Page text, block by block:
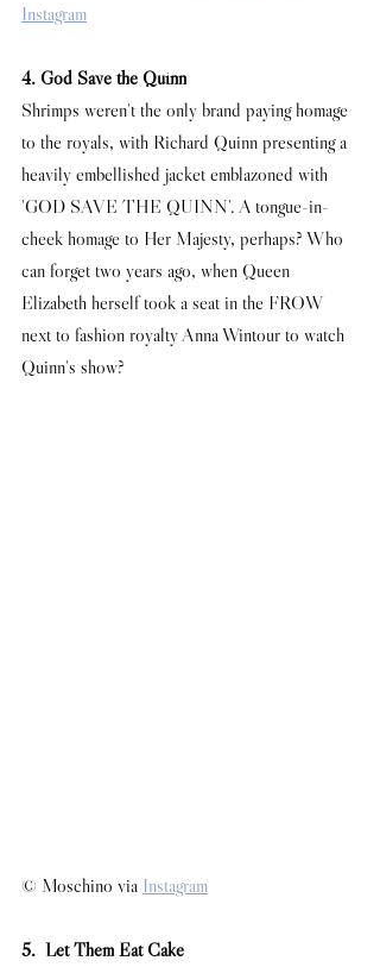
Instagram
4. God Save the Quinn
Shrimps weren't the only brand paying homage
to the royals, with Richard Quinn presenting a
heavily embellished jacket emblazoned with
'GOD SAVE THE QUINN'. A tongue-in-
cheek homage to Her Majesty, perhaps? Who
can forget two years ago, when Queen
Elizabeth herself took a seat in the FROW
next to fashion royalty Anna Wintour to watch
Quinn's show?
© Moschino via Instagram
5.  Let Them Eat Cake